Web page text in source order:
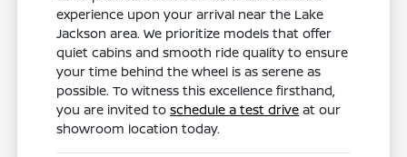
experience upon your arrival near the Lake
Jackson area. We prioritize models that offer
quiet cabins and smooth ride quality to ensure
your time behind the wheel is as serene as
possible. To witness this excellence firsthand,
you are invited toschedule a test drive at our
showroom location today.